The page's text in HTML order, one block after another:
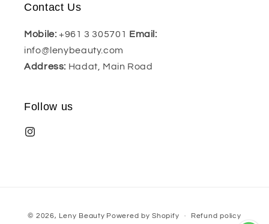
Contact Us
Mobile:+961 3 305701 Email:
info@lenybeauty.com
Address: Hadat, Main Road
Follow us
methods
© 2026, Leny Beauty Powered by Shopify Refund policy